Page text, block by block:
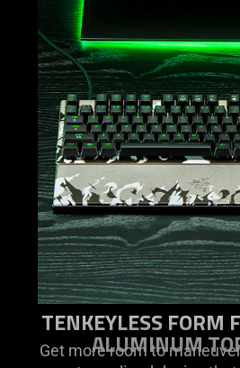
TENKEYLESS FORM
ALUMINUM
Get more room to